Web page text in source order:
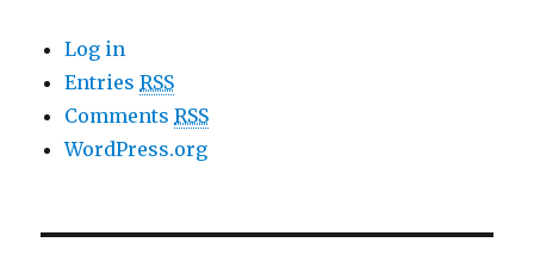
Log in
EntriesRSS
CommentsRSS
WordPress.org